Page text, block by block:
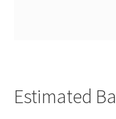
Estimated